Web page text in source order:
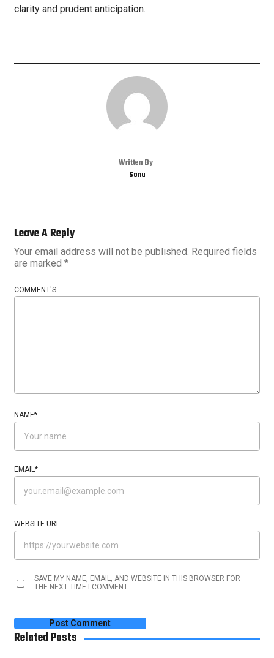
clarity and prudent anticipation.
Written By
Sonu
Leave A Reply
Your email address will not be published. Required fields
are marked *
COMMENT'S
NAME*
EMAIL *
WEBSITE URL
SAVE MY NAME, EMAIL, AND WEBSITE IN THIS BROWSER FOR
THE NEXT TIME I COMMENT.
Related Posts